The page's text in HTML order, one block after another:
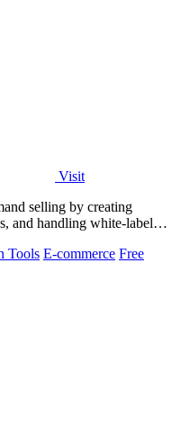
Visit
selling by creating
and handling white-label
Tools E-commerce Free